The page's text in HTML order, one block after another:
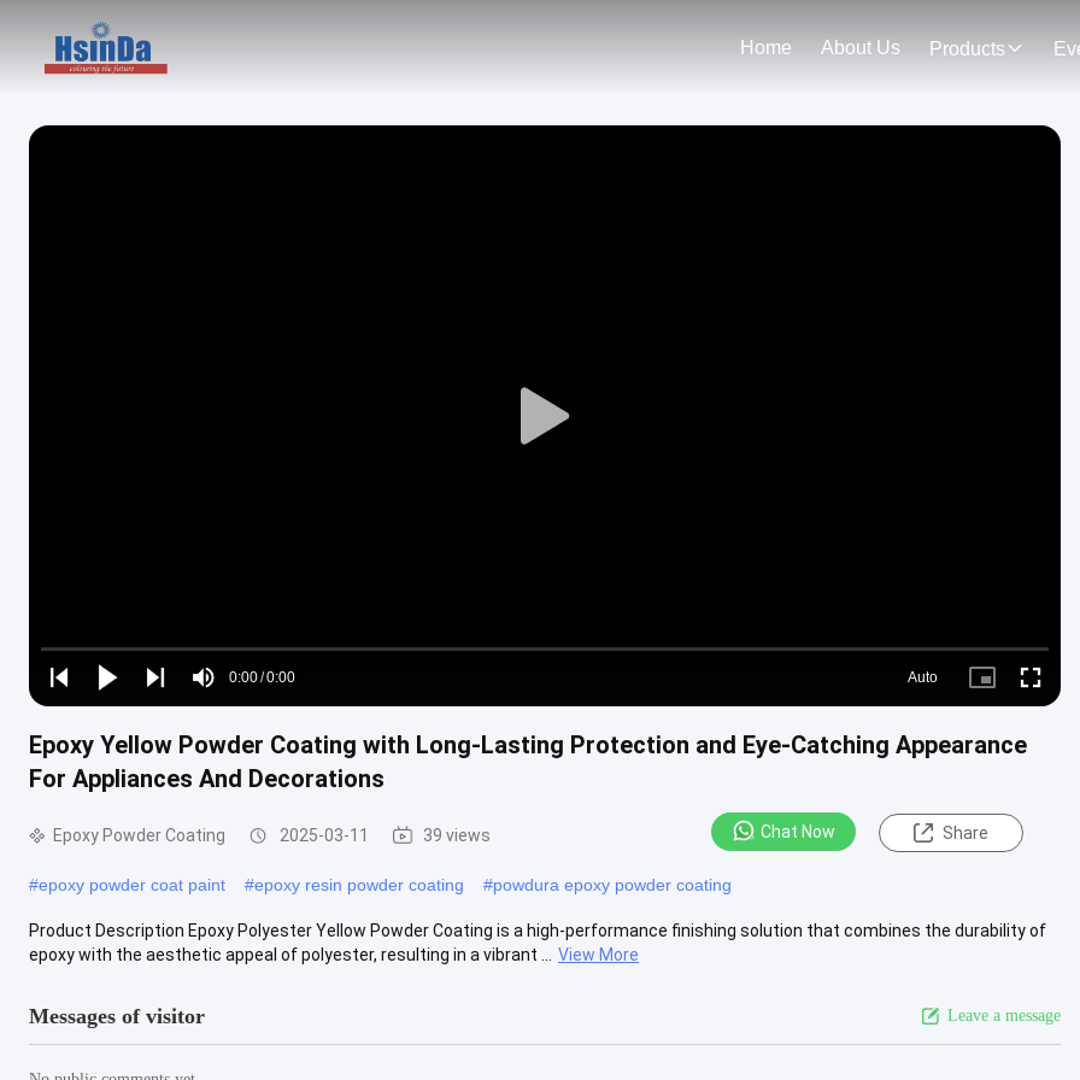
Home About Us Products
Play
Play
Play
Play
Mute
Time
0:00/0:00
Loaded:
0%
Auto
Picture-
Epoxy Yellow Powder Coating with Long-Lasting Protection and Eye-Catching Appearance
For Appliances And Decorations
Epoxy Powder Coating 2025-03-11 39 views Chat Now Share
#epoxy powder coat paint #epoxy resin powder coating #powdura epoxy powder coating
Product Description Epoxy Polyester Yellow Powder Coating is a high-performance finishing solution that combines the durability of
epoxy with the aesthetic appeal of polyester, resulting in a vibrant ...
View More
Messages of visitor Leave a message